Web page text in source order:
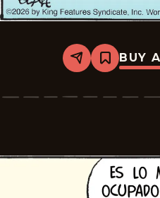
Share
Bookmark
Tiger
2026-
BUY